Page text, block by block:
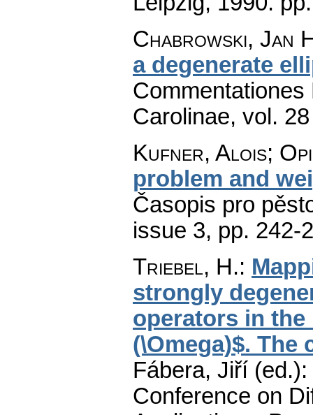
Chabrowski, Jan
a degenerate
Carolinae, vol.
Kufner, Alois;
problem and
Časopis pro
issue 3, pp. 242-
Triebel, H.:
strongly
operators in
(\Omega)$. The
Fábera, Jiří
Conference on